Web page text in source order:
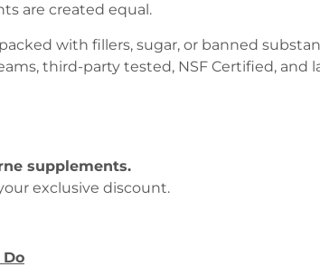
are created equal.
with fillers, sugar, or banned
third-party tested, NSF Certified, and
supplements.
exclusive discount.